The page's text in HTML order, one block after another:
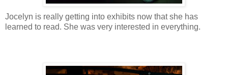
Jocelyn is really getting into exhibits now that she has
learned to read. She was very interested in everything.